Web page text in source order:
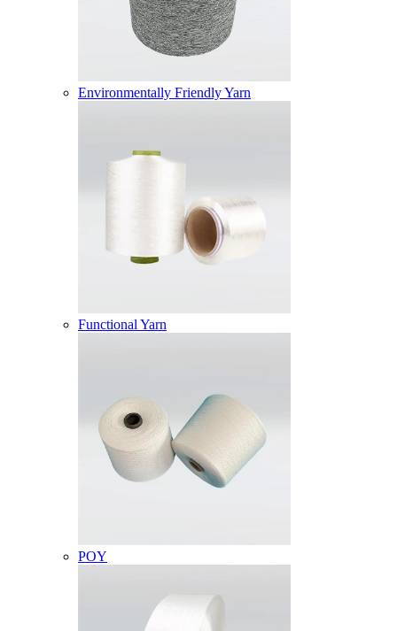
Environmentally Friendly Yarn
Functional Yarn
POY